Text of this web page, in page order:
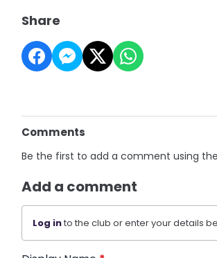
Share
Comments
Be the first to add a comment using
Add a comment
Log into the club or enter your details